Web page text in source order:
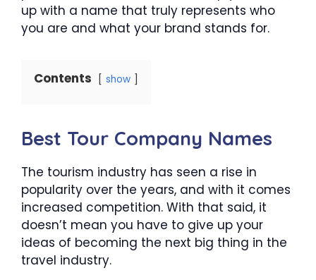
up with a name that truly represents who
you are and what your brand stands for.
Contents show
Best Tour Company Names
The tourism industry has seen a rise in
popularity over the years, and with it comes
increased competition. With that said, it
doesn’t mean you have to give up your
ideas of becoming the next big thing in the
travel industry.